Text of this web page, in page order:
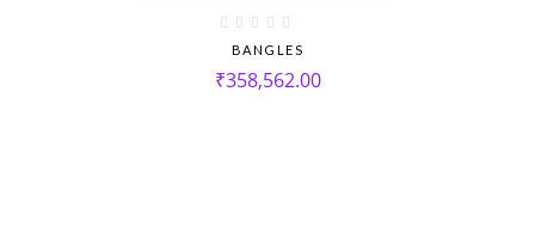
BANGLES
₹358,562.00